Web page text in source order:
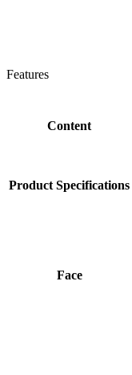
Features
Content
Product Specifications
Face